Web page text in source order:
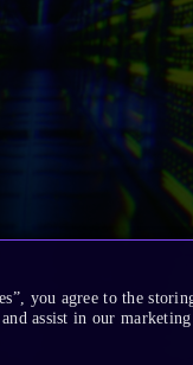
you agree to the
assist in our